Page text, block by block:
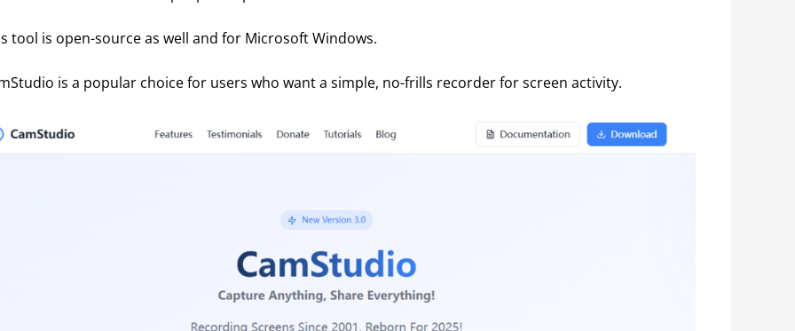
tool is open-source as well and for Microsoft Windows.
is a popular choice for users who want a simple, no-frills recorder for screen activity.